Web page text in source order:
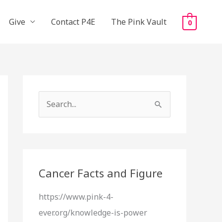
Give Contact P4E The Pink Vault 0
c
f
o
Cancer Facts and Figure
https://www.pink-4-
ever.org/knowledge-is-power